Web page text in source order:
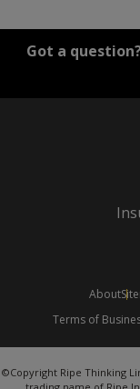
Got a
About
Terms of
©Copyright Ripe Thinking